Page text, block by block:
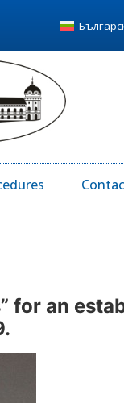
for an